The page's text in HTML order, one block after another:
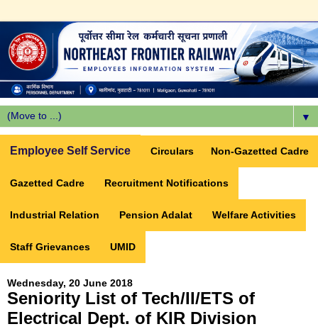
▼
Employee Self Service Circulars Non-Gazetted Cadre
Gazetted Cadre Recruitment Notifications
Industrial Relation Pension Adalat Welfare Activities
Staff Grievances UMID
Wednesday, 20 June 2018
Seniority List of Tech/II/ETS of
Electrical Dept. of KIR Division